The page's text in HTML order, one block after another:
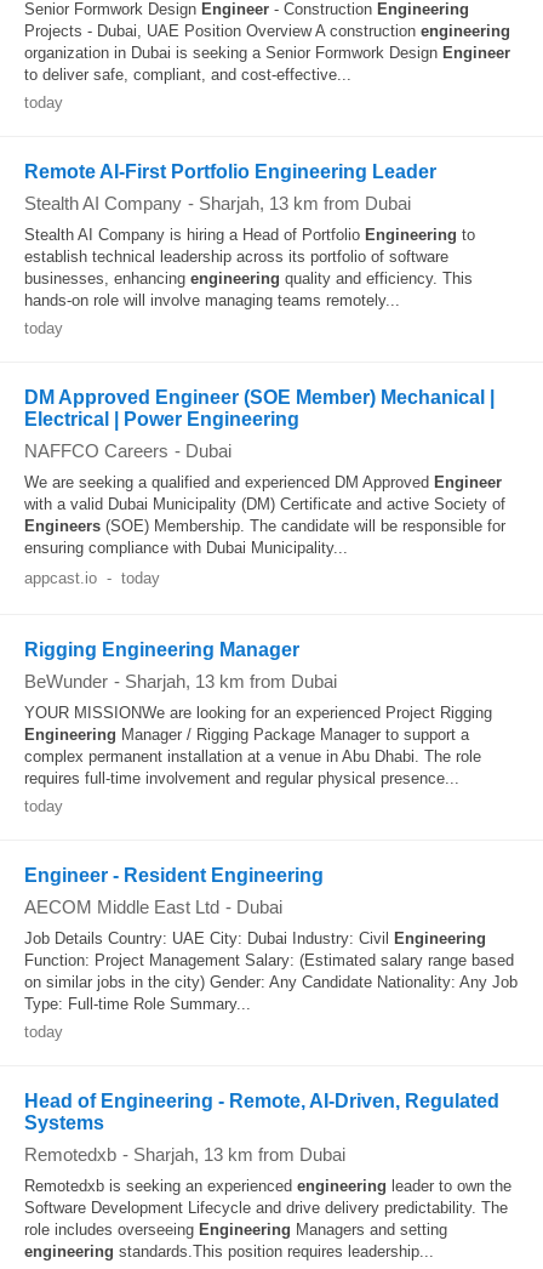
Senior Formwork Design Engineer - Construction Engineering
Projects - Dubai, UAE Position Overview A construction engineering
organization in Dubai is seeking a Senior Formwork Design Engineer
to deliver safe, compliant, and cost‑effective...
today
Remote AI-First Portfolio Engineering Leader
Stealth AI Company - Sharjah, 13 km from Dubai
Stealth AI Company is hiring a Head of Portfolio Engineering to
establish technical leadership across its portfolio of software
businesses, enhancing engineering quality and efficiency. This
hands-on role will involve managing teams remotely...
today
DM Approved Engineer (SOE Member) Mechanical |
Electrical | Power Engineering
NAFFCO Careers - Dubai
We are seeking a qualified and experienced DM Approved Engineer
with a valid Dubai Municipality (DM) Certificate and active Society of
Engineers (SOE) Membership. The candidate will be responsible for
ensuring compliance with Dubai Municipality...
appcast.io - today
Rigging Engineering Manager
BeWunder - Sharjah, 13 km from Dubai
YOUR MISSIONWe are looking for an experienced Project Rigging
Engineering Manager / Rigging Package Manager to support a
complex permanent installation at a venue in Abu Dhabi. The role
requires full‐time involvement and regular physical presence...
today
Engineer - Resident Engineering
AECOM Middle East Ltd - Dubai
Job Details Country: UAE City: Dubai Industry: Civil
Engineering
Function: Project Management Salary: (Estimated salary range based
on similar jobs in the city) Gender: Any Candidate Nationality: Any Job
Type: Full-time Role Summary...
today
Head of Engineering - Remote, AI-Driven, Regulated
Systems
Remotedxb - Sharjah, 13 km from Dubai
Remotedxb is seeking an experienced engineering leader to own the
Software Development Lifecycle and drive delivery predictability. The
role includes overseeing Engineering Managers and setting
engineering standards.This position requires leadership...